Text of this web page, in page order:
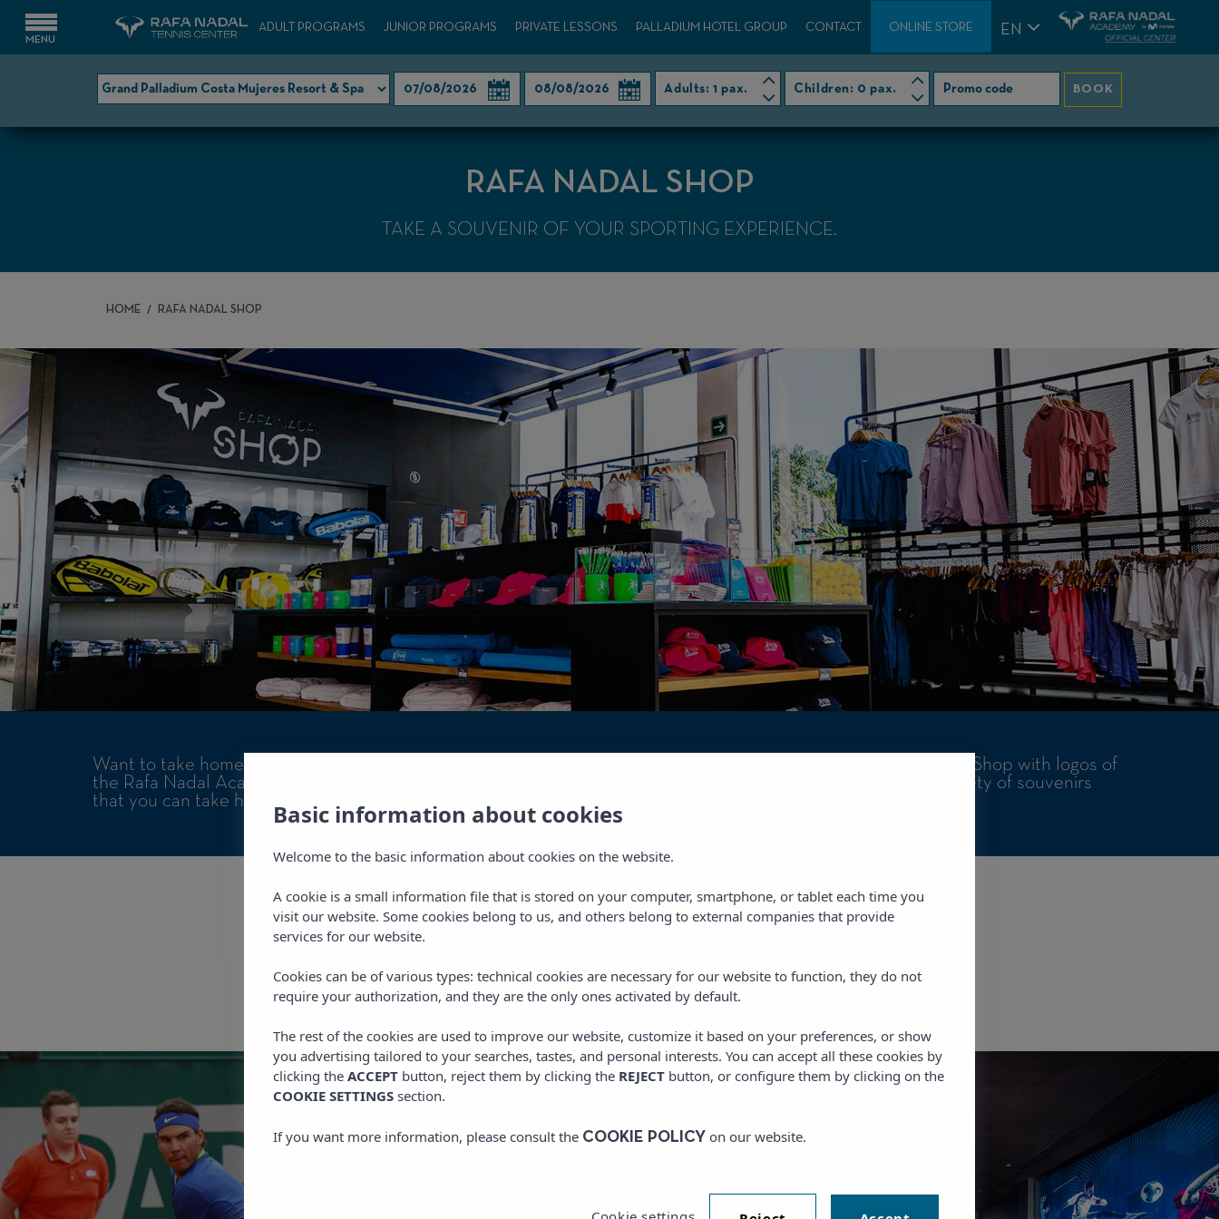
ADULT PROGRAMS JUNIOR PROGRAMS PRIVATE LESSONS PALLADIUM HOTEL GROUP CONTACT ONLINE STORE EN
Adults:1 pax. Children: 0 pax. BOOK
RAFA NADAL SHOP
TAKE A SOUVENIR OF YOUR SPORTING EXPERIENCE.
HOME RAFA NADAL SHOP
Want to take home a souvenir of your stay? You can find an exclusive selection of sportswear at the Rafa Nadal Shop with logos of
the Rafa Nadal Academy by Movistar and the Rafa Nadal Tennis Center Costa Mujeres. You can also find a variety of souvenirs
that you can take home after your tennis vacation. Mugs, notebooks, key rings, etc…
THE BEST FACILITIES TO ENJOY SPORTS
OUR
RAFA
NADAL
Basic information about cookies
Welcome to the basic information about cookies on the website.
A cookie is a small information file that is stored on your computer, smartphone, or tablet each time you
visit our website. Some cookies belong to us, and others belong to external companies that provide
services for our website.
Cookies can be of various types: technical cookies are necessary for our website to function, they do not
require your authorization, and they are the only ones activated by default.
The rest of the cookies are used to improve our website, customize it based on your preferences, or show
you advertising tailored to your searches, tastes, and personal interests. You can accept all these cookies by
clicking the ACCEPTbutton, reject them by clicking the REJECTbutton, or configure them by clicking on the
COOKIE SETTINGSsection.
If you want more information, please consult the COOKIE POLICYon our website.